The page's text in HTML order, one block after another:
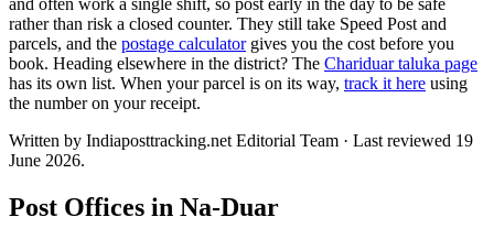
rather than risk a closed counter. They still take Speed Post and
parcels, and the postage calculatorgives you the cost before you
book. Heading elsewhere in the district? The Chariduar taluka page
has its own list. When your parcel is on its way, track it here using
the number on your receipt.
Written by Indiaposttracking.net Editorial Team · Last reviewed 19
June 2026.
Post Offices in Na-Duar